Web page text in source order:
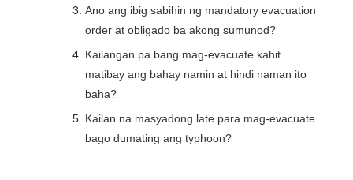
Ano ang ibig sabihin ng mandatory evacuation
order at obligado ba akong sumunod?
Kailangan pa bang mag-evacuate kahit
matibay ang bahay namin at hindi naman ito
baha?
Kailan na masyadong late para mag-evacuate
bago dumating ang typhoon?